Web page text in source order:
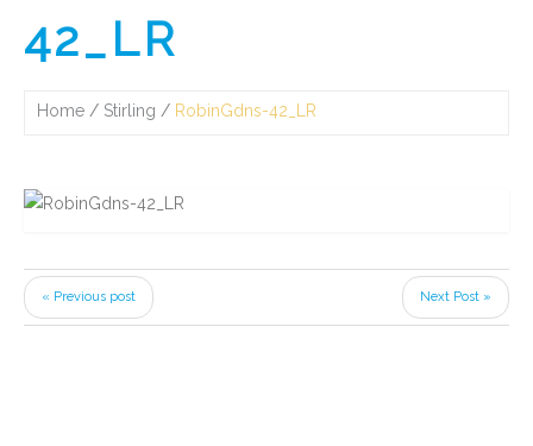
42_LR
Home Stirling RobinGdns-42_LR
« Previous post Next Post »